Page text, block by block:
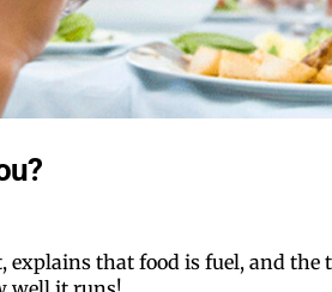
that food is fuel, and the